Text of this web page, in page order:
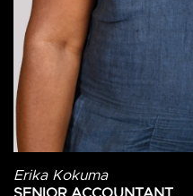
Erika Kokuma